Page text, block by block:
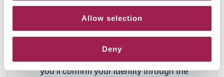
Allow selection
Deny
Download the Microsoft Authenticator App
on your phone
Follow the MFA setup prompt the first time
you log in to your RCL account
you’ll confirm your identity through the